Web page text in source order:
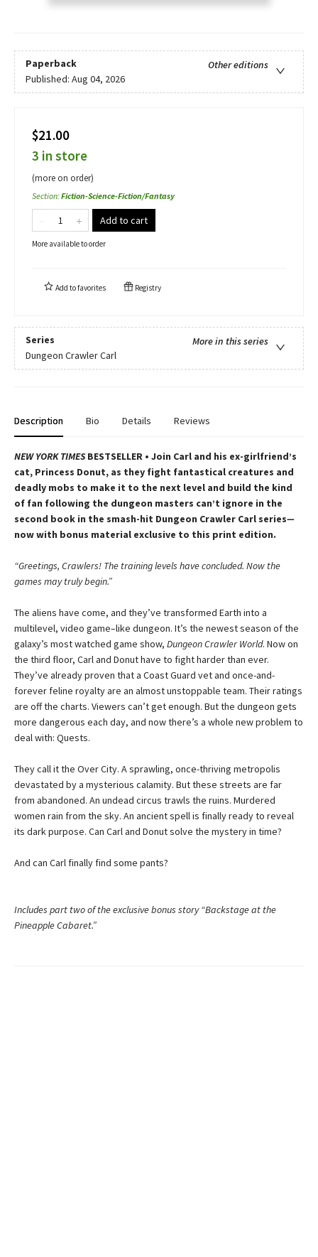
Paperback
Other editions
Published: Aug 04, 2026
$21.00
3 in store
(more on order)
Section:Fiction-Science-Fiction/Fantasy
Add to cart
More available to order
Add tofavorites Registry
Series
More in this series
Dungeon Crawler Carl
Description Bio Details Reviews
NEW YORK TIMESBESTSELLER • Join Carl and his ex-girlfriend’s
cat, Princess Donut, as they fight fantastical creatures and
deadly mobs to make it to the next level and build the kind
of fan following the dungeon masters can’t ignore in the
second book in the smash-hit Dungeon Crawler Carl series—
now with bonus material exclusive to this print edition.
“Greetings, Crawlers! The training levels have concluded. Now the
games may truly begin.”
The aliens have come, and they’ve transformed Earth into a
multilevel, video game–like dungeon. It’s the newest season of the
galaxy’s most watched game show, Dungeon Crawler World. Now on
the third floor, Carl and Donut have to fight harder than ever.
They’ve already proven that a Coast Guard vet and once-and-
forever feline royalty are an almost unstoppable team. Their ratings
are off the charts. Viewers can’t get enough. But the dungeon gets
more dangerous each day, and now there’s a whole new problem to
deal with: Quests.
They call it the Over City. A sprawling, once-thriving metropolis
devastated by a mysterious calamity. But these streets are far
from abandoned. An undead circus trawls the ruins. Murdered
women rain from the sky. An ancient spell is finally ready to reveal
its dark purpose. Can Carl and Donut solve the mystery in time?
And can Carl finally find some pants?
Includes part two of the exclusive bonus story “Backstage at the
Pineapple Cabaret.”